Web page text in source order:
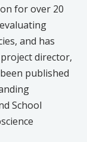
for over 20
and has
director,
published
School